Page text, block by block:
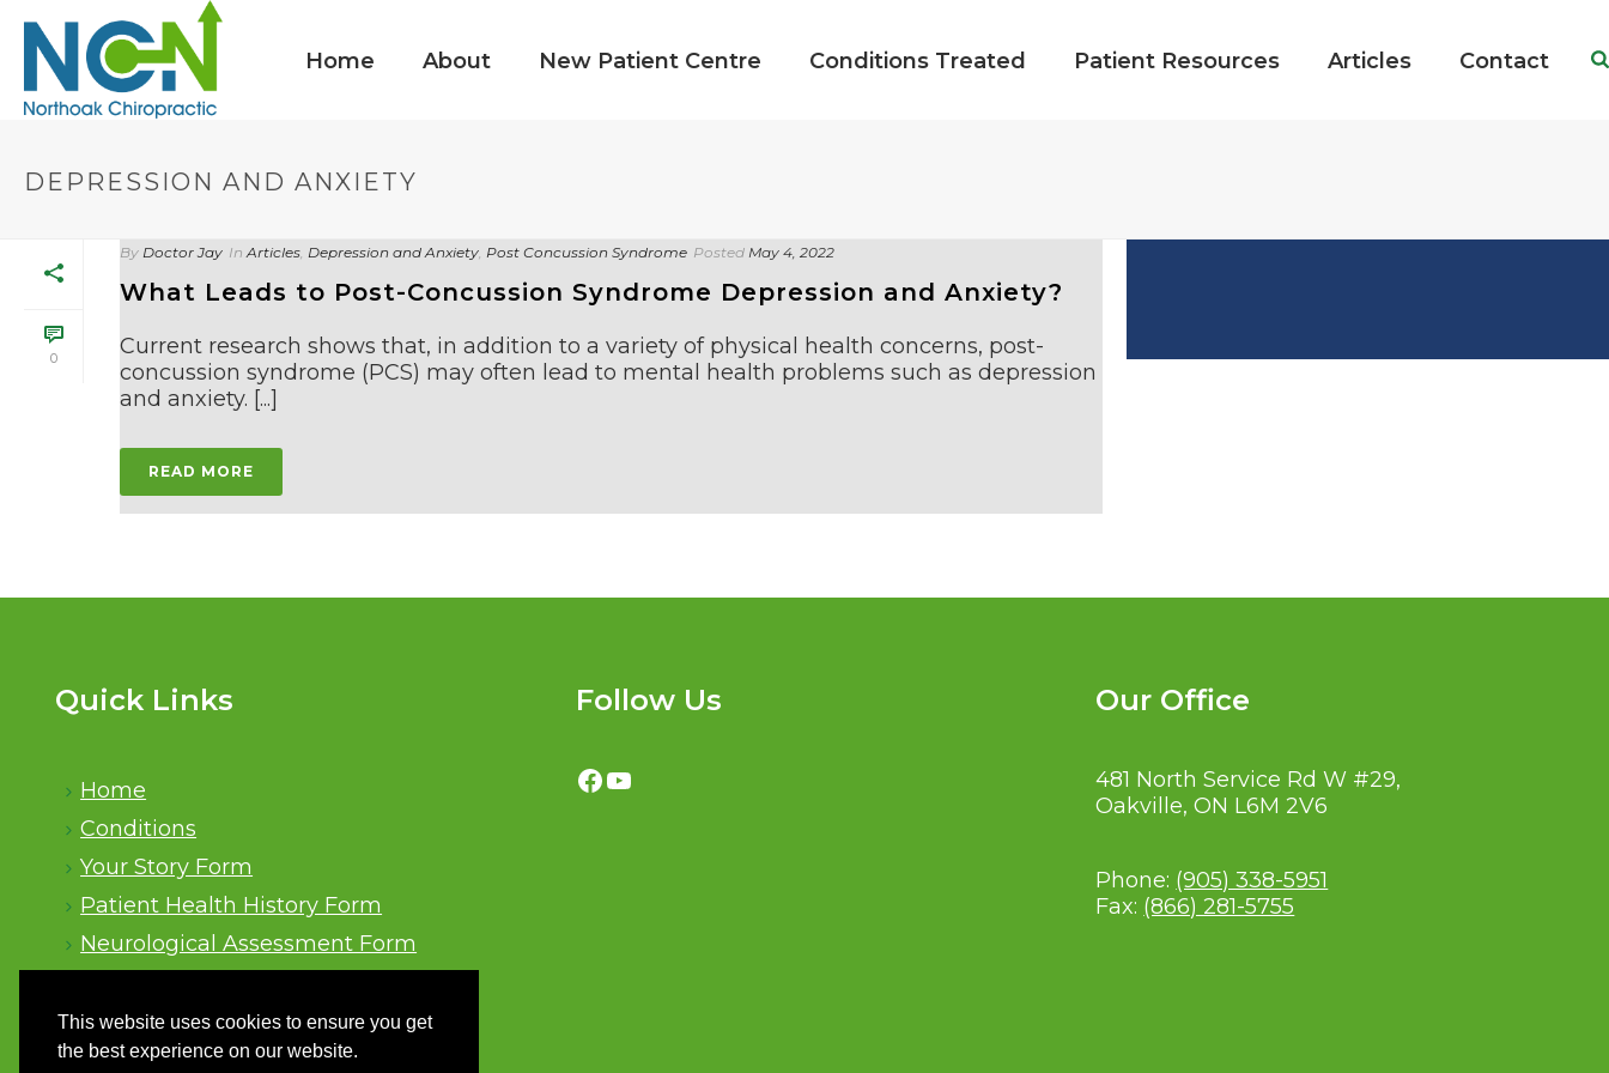
This website uses cookies to ensure you get
the best experience on our website.
Home About New Patient Centre Conditions Treated Patient Resources Articles Contact
DEPRESSION AND ANXIETY
0
By Doctor Jay In Articles, Depression and Anxiety, Post Concussion Syndrome Posted May 4, 2022
What Leads to Post-Concussion Syndrome Depression and Anxiety?
Current research shows that, in addition to a variety of physical health concerns, post-
concussion syndrome (PCS) may often lead to mental health problems such as depression
and anxiety. [...]
READ MORE
Quick Links
Home
Conditions
Your Story Form
Patient Health History Form
Neurological Assessment Form
Follow Us
Facebook
YouTube
Our Office
481 North Service Rd W #29,
Oakville, ON L6M 2V6
Phone: (905) 338-5951
Fax: (866) 281-5755